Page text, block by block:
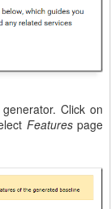
Click on
Featurespage